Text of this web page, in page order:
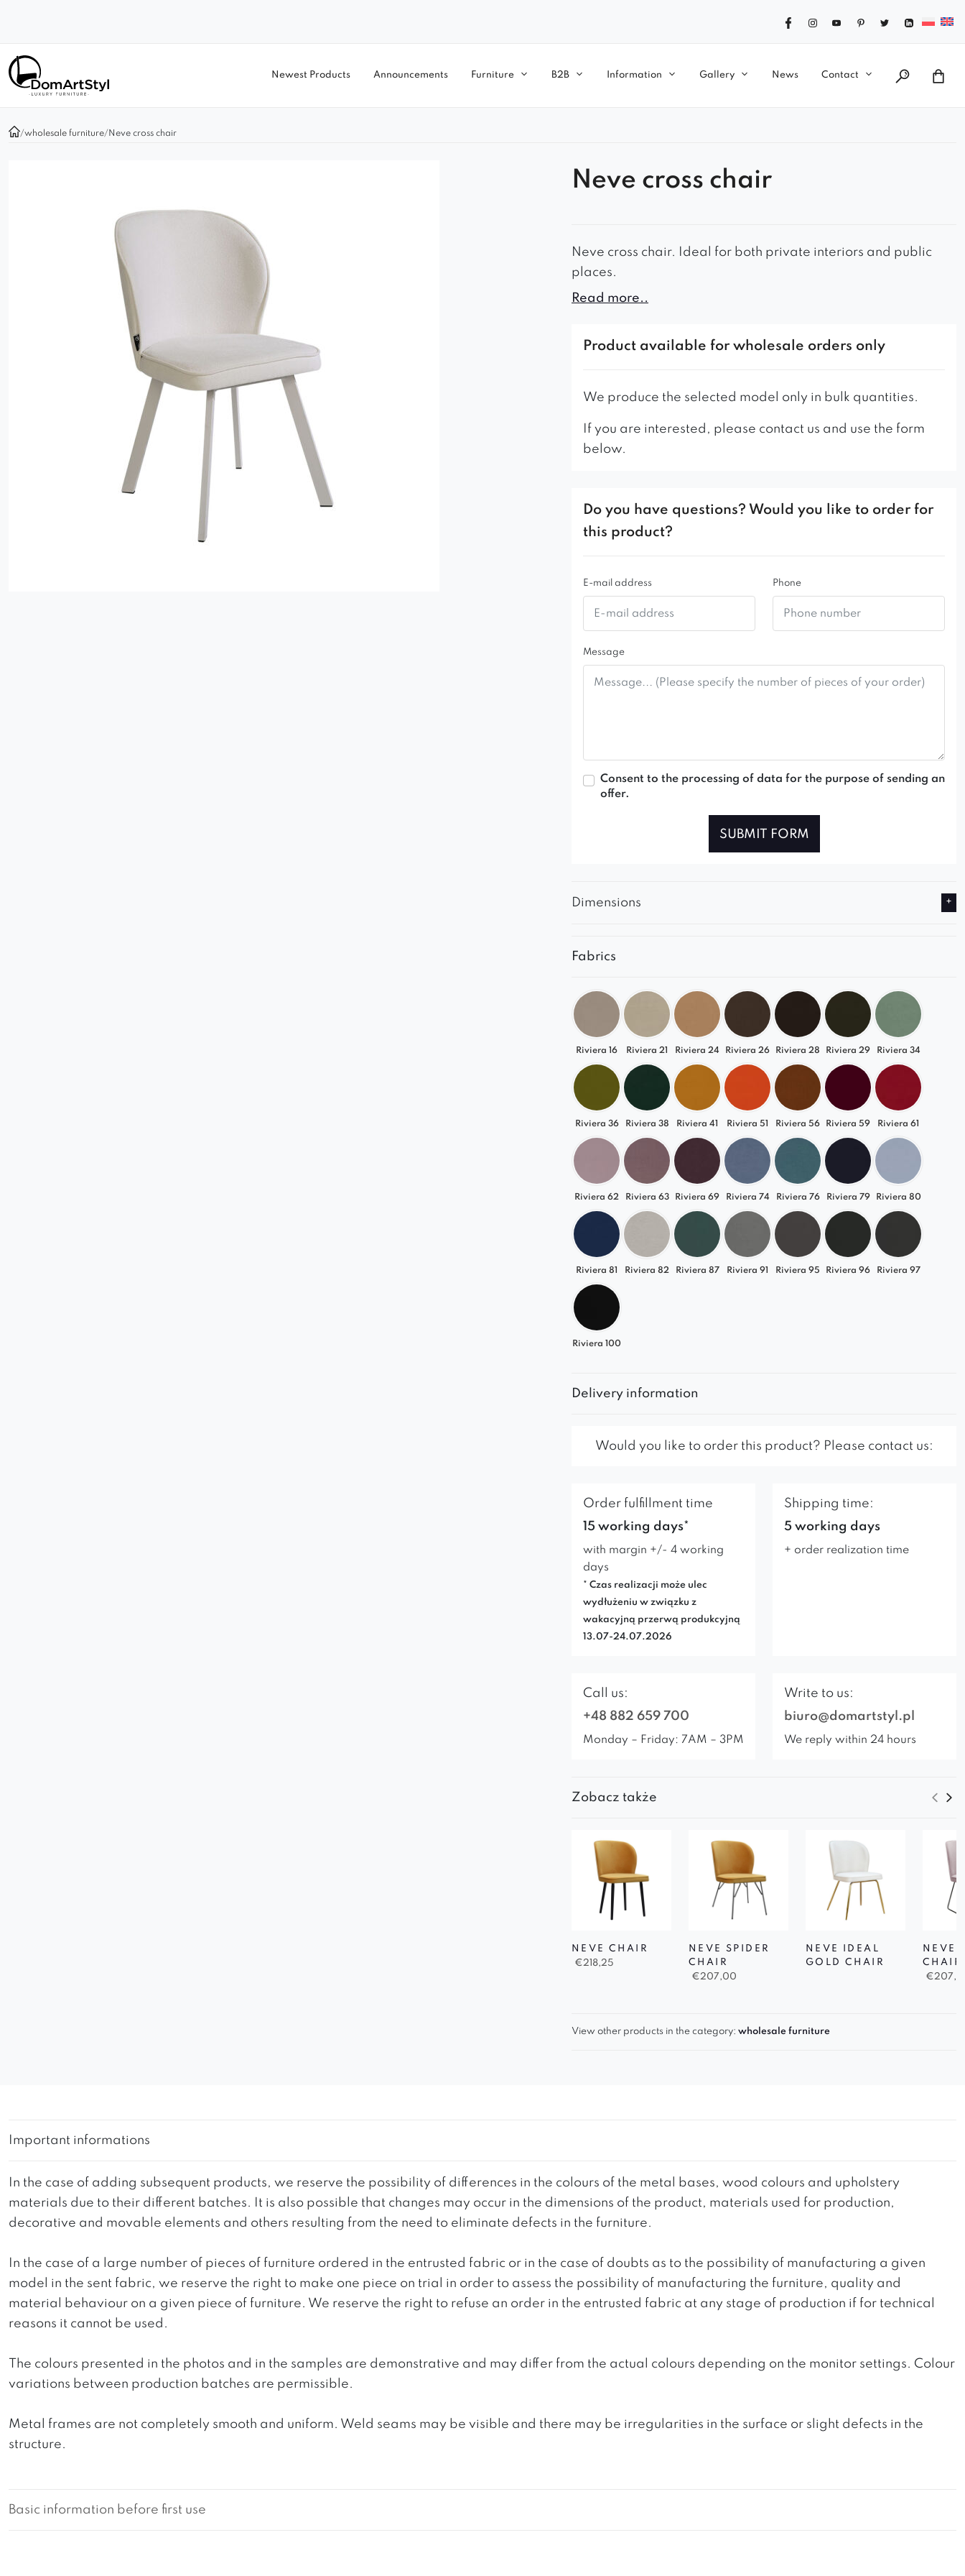
Newest Products Announcements Furniture B2B Information Gallery News Contact
/wholesale furniture/ Neve cross chair
Neve cross chair
Neve cross chair. Ideal for both private interiors and public
places.
– timeless look
– stable metal frame
– solid and durable
Read more..
Product available for wholesale orders only
We produce the selected model only in bulk quantities.
If you are interested, please contact us and use the form
below.
Do you have questions? Would you like to order for
this product?
E-mail address Phone
Message
Consent to the processing of data for the purpose of sending an
offer.
SUBMIT FORM
Dimensions
Fabrics
Riviera 16 Riviera 21 Riviera 24 Riviera 26 Riviera 28 Riviera 29 Riviera 34
Riviera 36 Riviera 38 Riviera 41 Riviera 51 Riviera 56 Riviera 59 Riviera 61
Riviera 62 Riviera 63 Riviera 69 Riviera 74 Riviera 76 Riviera 79 Riviera 80
Riviera 81 Riviera 82 Riviera 87 Riviera 91 Riviera 95 Riviera 96 Riviera 97
Riviera 100
Delivery information
Would you like to order this product? Please contact us:
Order fulfillment time
15 working days*
with margin +/- 4 working
days
* Czas realizacji może ulec
wydłużeniu w związku z
wakacyjną przerwą produkcyjną
13.07-24.07.2026
Shipping time:
5 working days
+ order realization time
Call us:
+48 882 659 700
Monday – Friday: 7AM – 3PM
Write to us:
biuro@domartstyl.pl
We reply within 24 hours
Zobacz także
NEVE CHAIR
€218,25
NEVE SPIDER
CHAIR
€207,00
NEVE IDEAL
GOLD CHAIR
NEVE
CHAIR
€
View other products in the category: wholesale furniture
Important informations
In the case of adding subsequent products, we reserve the possibility of differences in the colours of the metal bases, wood colours and upholstery
materials due to their different batches. It is also possible that changes may occur in the dimensions of the product, materials used for production,
decorative and movable elements and others resulting from the need to eliminate defects in the furniture.
In the case of a large number of pieces of furniture ordered in the entrusted fabric or in the case of doubts as to the possibility of manufacturing a given
model in the sent fabric, we reserve the right to make one piece on trial in order to assess the possibility of manufacturing the furniture, quality and
material behaviour on a given piece of furniture. We reserve the right to refuse an order in the entrusted fabric at any stage of production if for technical
reasons it cannot be used.
The colours presented in the photos and in the samples are demonstrative and may differ from the actual colours depending on the monitor settings. Colour
variations between production batches are permissible.
Metal frames are not completely smooth and uniform. Weld seams may be visible and there may be irregularities in the surface or slight defects in the
structure.
Basic information before first use